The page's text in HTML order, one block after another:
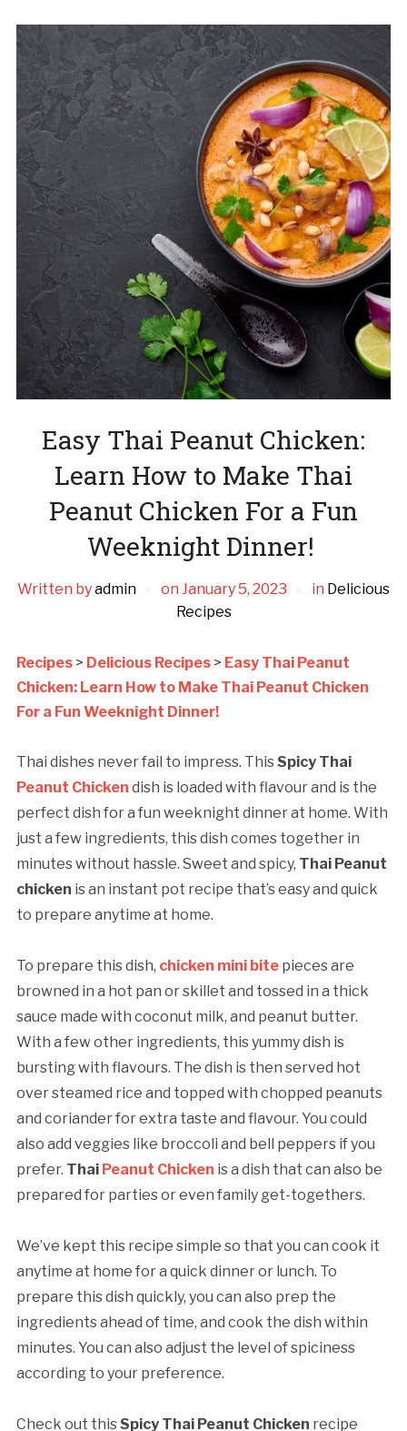
Easy Thai Peanut Chicken:
Learn How to Make Thai
Peanut Chicken For a Fun
Weeknight Dinner!
Written byadmin on January 5, 2023 in Delicious
Recipes
Recipes> Delicious Recipes> Easy Thai Peanut
Chicken: Learn How to Make Thai Peanut Chicken
For a Fun Weeknight Dinner!
Thai dishes never fail to impress. ThisSpicy Thai
Peanut Chicken dish is loaded with flavour and is the
perfect dish for a fun weeknight dinner at home. With
just a few ingredients, this dish comes together in
minutes without hassle. Sweet and spicy, Thai Peanut
chicken is an instant pot recipe that’s easy and quick
to prepare anytime at home.
To prepare this dish, chicken mini bitepieces are
browned in a hot pan or skillet and tossed in a thick
sauce made with coconut milk, and peanut butter.
With a few other ingredients, this yummy dish is
bursting with flavours. The dish is then served hot
over steamed rice and topped with chopped peanuts
and coriander for extra taste and flavour. You could
also add veggies like broccoli and bell peppers if you
prefer. Thai Peanut Chicken is a dish that can also be
prepared for parties or even family get-togethers.
We’ve kept this recipe simple so that you can cook it
anytime at home for a quick dinner or lunch. To
prepare this dish quickly, you can also prep the
ingredients ahead of time, and cook the dish within
minutes. You can also adjust the level of spiciness
according to your preference.
Check out thisSpicy Thai Peanut Chicken recipe